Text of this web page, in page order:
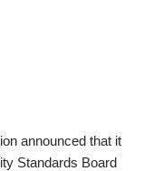
announced that it
Standards Board